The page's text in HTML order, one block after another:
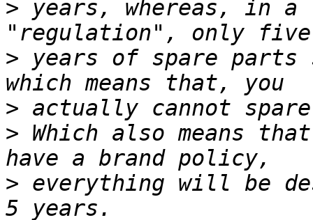
> years, whereas, in
> years of spare parts
>
> Which also means
> everything will be